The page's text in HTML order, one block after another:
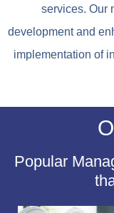
services. Our
development and
implementation of
Popular